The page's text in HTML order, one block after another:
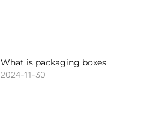
What is packaging boxes
2024-11-30